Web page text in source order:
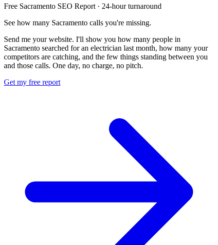
Free Sacramento SEO Report · 24-hour turnaround
See how many Sacramento calls you're missing.
Send me your website. I'll show you how many people in
Sacramento searched for an electrician last month, how many your
competitors are catching, and the few things standing between you
and those calls. One day, no charge, no pitch.
Get my free report